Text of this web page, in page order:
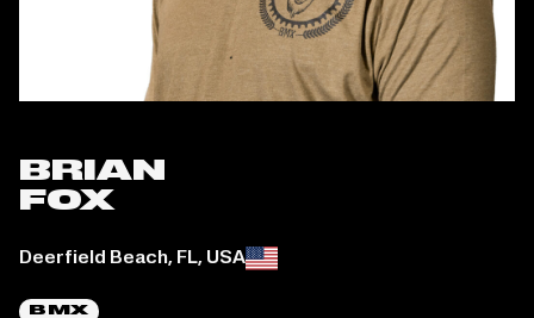
BRIAN
FOX
Place of birth:
Deerfield Beach, FL, USA
BMX